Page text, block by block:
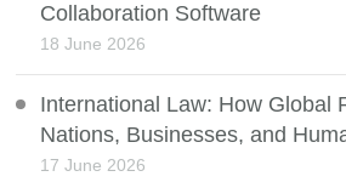
Collaboration Software
18 June 2026
International Law: How Global
Nations, Businesses, and
17 June 2026